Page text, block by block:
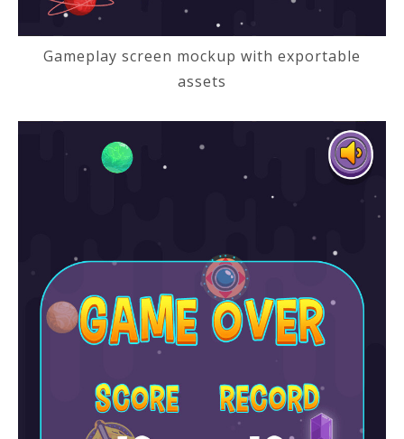
Gameplay screen mockup with exportable
assets